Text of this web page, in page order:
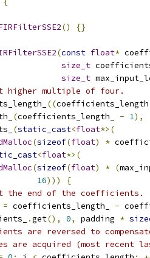
() {}
(const float*
size_t
size_t
higher multiple of four.
((
(coefficients_length_ - 1),
(static_cast<float*>(
(sizeof(float) *
<float*>(
(sizeof(float) * (
16)))
{
the end of the coefficients.
= coefficients_length_ -
.get(), 0, padding *
are reversed to
are acquired (most recent